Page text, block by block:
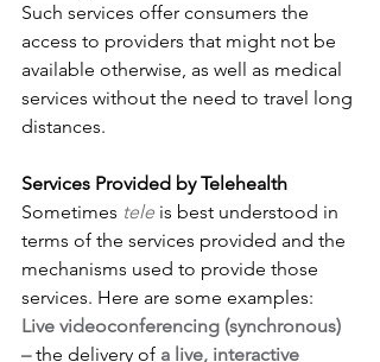
Such services offer consumers the
access to providers that might not be
available otherwise, as well as medical
services without the need to travel long
distances.
Services Provided by Telehealth
Sometimes tele is best understood in
terms of the services provided and the
mechanisms used to provide those
services. Here are some examples:
Live videoconferencing (synchronous)
– the delivery of a live, interactive